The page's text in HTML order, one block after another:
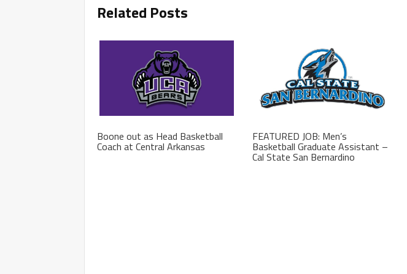
Related Posts
Boone out as Head Basketball
Coach at Central Arkansas
FEATURED JOB: Men’s
Basketball Graduate Assistant –
Cal State San Bernardino